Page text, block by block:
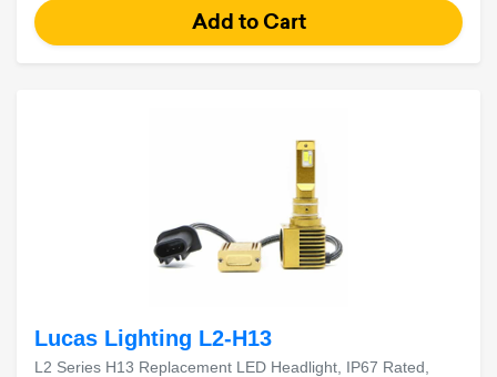
Lucas Lighting L2-H13
L2 Series H13 Replacement LED Headlight, IP67 Rated,